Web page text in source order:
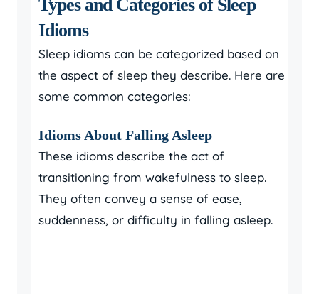
Types and Categories of Sleep
Idioms
Sleep idioms can be categorized based on
the aspect of sleep they describe. Here are
some common categories:
Idioms About Falling Asleep
These idioms describe the act of
transitioning from wakefulness to sleep.
They often convey a sense of ease,
suddenness, or difficulty in falling asleep.